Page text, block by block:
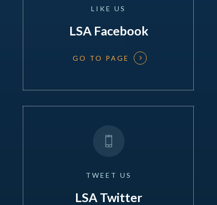
LIKE US
LSA Facebook
GO TO PAGE
TWEET US
LSA Twitter